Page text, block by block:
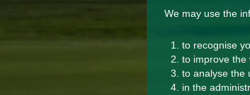
We may use the
to recognise
to improve the
to analyse the
in the